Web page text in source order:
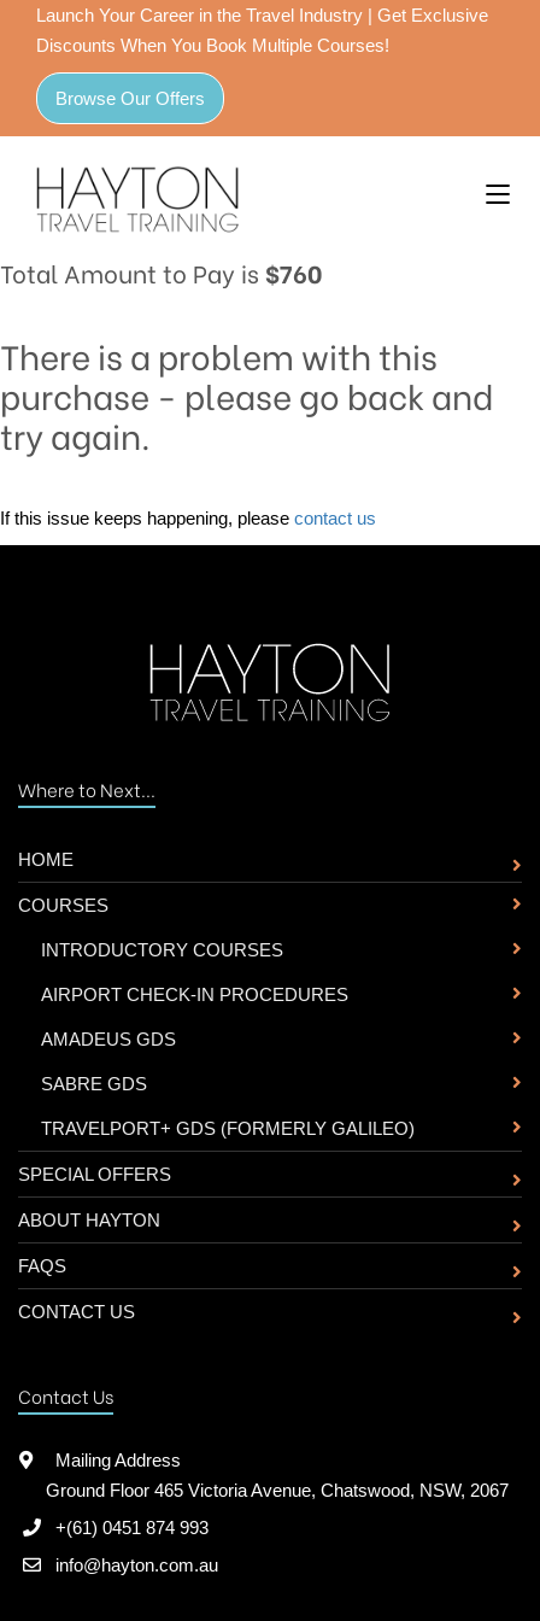
Launch Your Career in the Travel Industry | Get Exclusive
Discounts When You Book Multiple Courses!
Browse Our Offers
Total Amount to Pay is $760
There is a problem with this
purchase - please go back and
try again.
If this issue keeps happening, please contact us
Where to Next...
HOME
COURSES
INTRODUCTORY COURSES
AIRPORT CHECK-IN PROCEDURES
AMADEUS GDS
SABRE GDS
TRAVELPORT+ GDS (FORMERLY GALILEO)
SPECIAL OFFERS
ABOUT HAYTON
FAQS
CONTACT US
Contact Us
Mailing Address
Ground Floor 465 Victoria Avenue, Chatswood, NSW, 2067
+(61) 0451 874 993
info@hayton.com.au